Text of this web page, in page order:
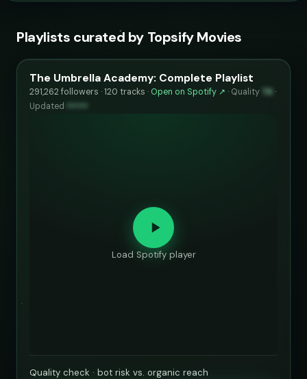
Playlists curated by Topsify Movies
The Umbrella Academy: Complete Playlist
291,262 followers · 120 tracks · Open on Spotify ↗ · Quality 74 ·
Updated ••••••
Load Spotify player
Quality check · bot risk vs. organic reach